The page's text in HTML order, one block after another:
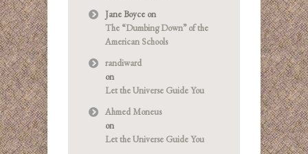
Jane Boyce on
The “Dumbing Down” of the
American Schools
randiward
on
Let the Universe Guide You
Ahmed Moneus
on
Let the Universe Guide You